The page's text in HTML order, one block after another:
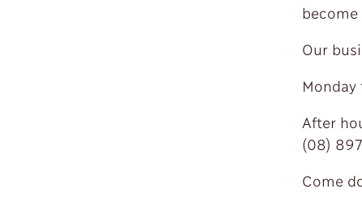
become
Our
After
(08)
Come